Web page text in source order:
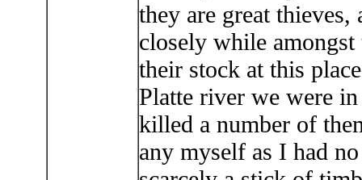
they are great
closely while amongst
their stock at this
Platte river we were
killed a number of
any myself as I had